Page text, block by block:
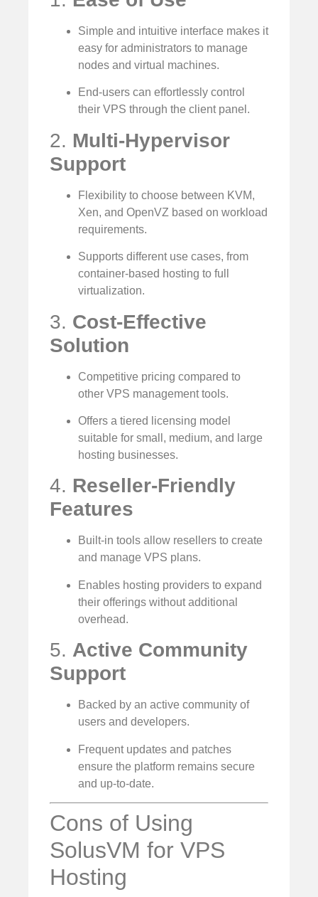
Simple and intuitive interface makes it
easy for administrators to manage
nodes and virtual machines.
End-users can effortlessly control
their VPS through the client panel.
2. Multi-Hypervisor
Support
Flexibility to choose between KVM,
Xen, and OpenVZ based on workload
requirements.
Supports different use cases, from
container-based hosting to full
virtualization.
3. Cost-Effective
Solution
Competitive pricing compared to
other VPS management tools.
Offers a tiered licensing model
suitable for small, medium, and large
hosting businesses.
4. Reseller-Friendly
Features
Built-in tools allow resellers to create
and manage VPS plans.
Enables hosting providers to expand
their offerings without additional
overhead.
5. Active Community
Support
Backed by an active community of
users and developers.
Frequent updates and patches
ensure the platform remains secure
and up-to-date.
Cons of Using
SolusVM for VPS
Hosting